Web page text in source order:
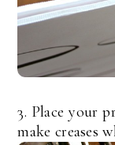
3. Place your
make creases